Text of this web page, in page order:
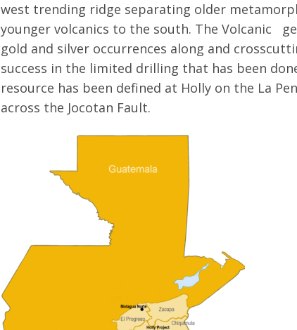
west trending ridge separating older
younger volcanics to the south. The Volcanic
gold and silver occurrences along and
success in the limited drilling that has been
resource has been defined at Holly on the La
across the Jocotan Fault.